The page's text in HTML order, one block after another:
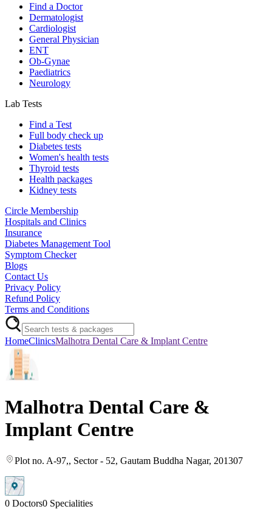
Find a Doctor
Dermatologist
Cardiologist
General Physician
ENT
Ob-Gynae
Paediatrics
Neurology
Lab Tests
Find a Test
Full body check up
Diabetes tests
Women's health tests
Thyroid tests
Health packages
Kidney tests
Circle Membership
Hospitals and Clinics
Insurance
Diabetes Management Tool
Symptom Checker
Blogs
Contact Us
Privacy Policy
Refund Policy
Terms and Conditions
HomeClinicsMalhotra Dental Care & Implant Centre
Malhotra Dental Care &
Implant Centre
Plot no. A-97,, Sector - 52, Gautam Buddha Nagar, 201307
0 Doctors0 Specialities